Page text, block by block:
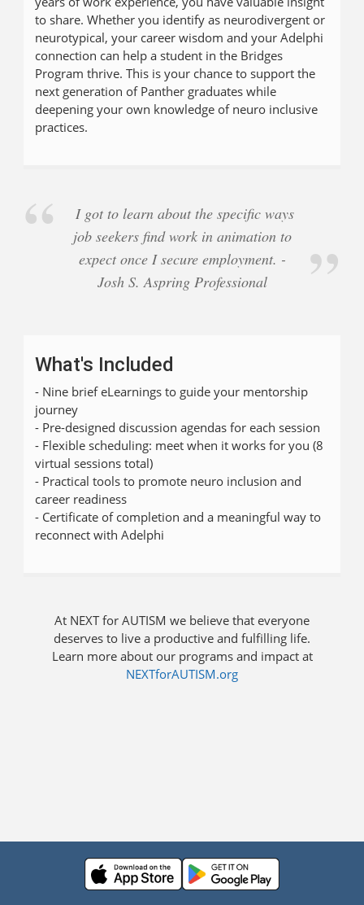
to share. Whether you identify as neurodivergent or
neurotypical, your career wisdom and your Adelphi
connection can help a student in the Bridges
Program thrive. This is your chance to support the
next generation of Panther graduates while
deepening your own knowledge of neuro inclusive
practices.
I got to learn about the specific ways
job seekers find work in animation to
expect once I secure employment. -
Josh S. Aspring Professional
What's Included
- Nine brief eLearnings to guide your mentorship
journey
- Pre-designed discussion agendas for each session
- Flexible scheduling: meet when it works for you (8
virtual sessions total)
- Practical tools to promote neuro inclusion and
career readiness
- Certificate of completion and a meaningful way to
reconnect with Adelphi
At NEXT for AUTISM we believe that everyone
deserves to live a productive and fulfilling life.
Learn more about our programs and impact at
NEXTforAUTISM.org